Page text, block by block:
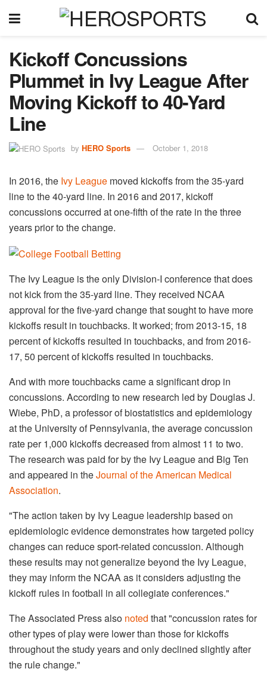
Kickoff Concussions
Plummet in Ivy League After
Moving Kickoff to 40-Yard
Line
by HERO Sports October 1, 2018
In 2016, the Ivy League moved kickoffs from the 35-yard
line to the 40-yard line. In 2016 and 2017, kickoff
concussions occurred at one-fifth of the rate in the three
years prior to the change.
The Ivy League is the only Division-I conference that does
not kick from the 35-yard line. They received NCAA
approval for the five-yard change that sought to have more
kickoffs result in touchbacks. It worked; from 2013-15, 18
percent of kickoffs resulted in touchbacks, and from 2016-
17, 50 percent of kickoffs resulted in touchbacks.
And with more touchbacks came a significant drop in
concussions. According to new research led by Douglas J.
Wiebe, PhD, a professor of biostatistics and epidemiology
at the University of Pennsylvania, the average concussion
rate per 1,000 kickoffs decreased from almost 11 to two.
The research was paid for by the Ivy League and Big Ten
and appeared in theJournal of the American Medical
Association.
"The action taken by Ivy League leadership based on
epidemiologic evidence demonstrates how targeted policy
changes can reduce sport-related concussion. Although
these results may not generalize beyond the Ivy League,
they may inform the NCAA as it considers adjusting the
kickoff rules in football in all collegiate conferences."
The Associated Press also noted that "concussion rates for
other types of play were lower than those for kickoffs
throughout the study years and only declined slightly after
the rule change."